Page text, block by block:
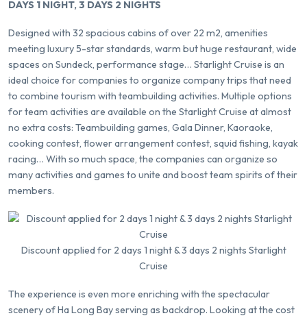
DAYS 1 NIGHT, 3 DAYS 2 NIGHTS
Designed with 32 spacious cabins of over 22 m2, amenities
meeting luxury 5-star standards, warm but huge restaurant, wide
spaces on Sundeck, performance stage… Starlight Cruise is an
ideal choice for companies to organize company trips that need
to combine tourism with teambuilding activities. Multiple options
for team activities are available on the Starlight Cruise at almost
no extra costs: Teambuilding games, Gala Dinner, Kaoraoke,
cooking contest, flower arrangement contest, squid fishing, kayak
racing… With so much space, the companies can organize so
many activities and games to unite and boost team spirits of their
members.
Discount applied for 2 days 1 night & 3 days 2 nights Starlight
Cruise
The experience is even more enriching with the spectacular
scenery of Ha Long Bay serving as backdrop. Looking at the cost